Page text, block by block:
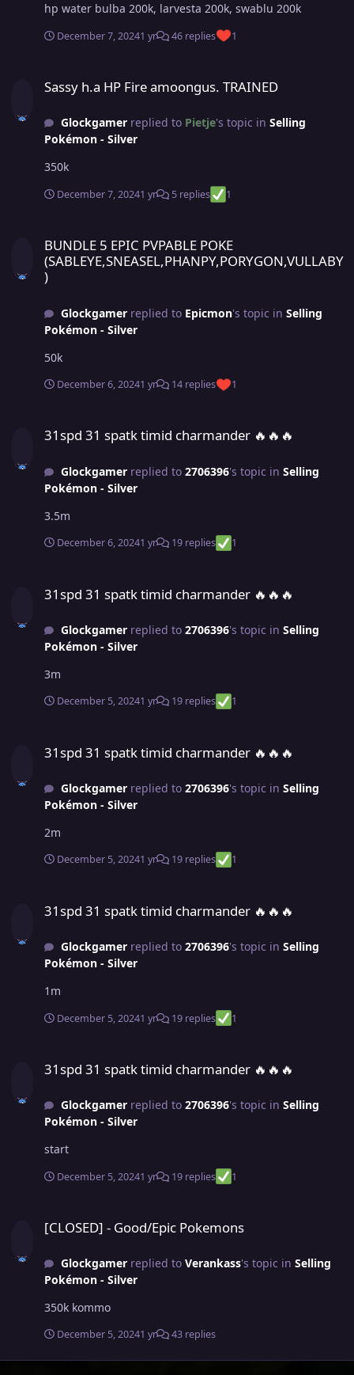
hp water bulba 200k, larvesta 200k, swablu 200k
December 7, 20241 yr 46 replies 1
Sassy h.a HP Fire amoongus. TRAINED
Glockgamerreplied to Pietje's topic in Selling
Pokémon - Silver
350k
December 7, 20241 yr 5 replies 1
BUNDLE 5 EPIC PVPABLE POKE
(SABLEYE,SNEASEL,PHANPY,PORYGON,VULLABY
)
Glockgamerreplied to Epicmon's topic in Selling
Pokémon - Silver
50k
December 6, 20241 yr 14 replies 1
31spd 31 spatk timid charmander ​​​​​​​​​​​​​​​​​​​​​​​​​​​​​​​​​​​​​​​​​​​​​​​​​​​​​​​​​​​​​​​​​​​​​​​​​​​​​🔥🔥🔥
Glockgamerreplied to 2706396's topic in Selling
Pokémon - Silver
3.5m
December 6, 20241 yr 19 replies 1
31spd 31 spatk timid charmander ​​​​​​​​​​​​​​​​​​​​​​​​​​​​​​​​​​​​​​​​​​​​​​​​​​​​​​​​​​​​​​​​​​​​​​​​​​​​​🔥🔥🔥
Glockgamerreplied to 2706396's topic in Selling
Pokémon - Silver
3m
December 5, 20241 yr 19 replies 1
31spd 31 spatk timid charmander ​​​​​​​​​​​​​​​​​​​​​​​​​​​​​​​​​​​​​​​​​​​​​​​​​​​​​​​​​​​​​​​​​​​​​​​​​​​​​🔥🔥🔥
Glockgamerreplied to 2706396's topic in Selling
Pokémon - Silver
2m
December 5, 20241 yr 19 replies 1
31spd 31 spatk timid charmander ​​​​​​​​​​​​​​​​​​​​​​​​​​​​​​​​​​​​​​​​​​​​​​​​​​​​​​​​​​​​​​​​​​​​​​​​​​​​​🔥🔥🔥
Glockgamerreplied to 2706396's topic in Selling
Pokémon - Silver
1m
December 5, 20241 yr 19 replies 1
31spd 31 spatk timid charmander ​​​​​​​​​​​​​​​​​​​​​​​​​​​​​​​​​​​​​​​​​​​​​​​​​​​​​​​​​​​​​​​​​​​​​​​​​​​​​🔥🔥🔥
Glockgamerreplied to 2706396's topic in Selling
Pokémon - Silver
start
December 5, 20241 yr 19 replies 1
[CLOSED] - Good/Epic Pokemons
Glockgamerreplied to Verankass's topic in Selling
Pokémon - Silver
350k kommo
December 5, 20241 yr 43 replies